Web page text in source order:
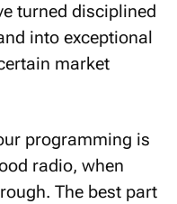
turned disciplined
into exceptional
market
programming is
radio, when
The best part